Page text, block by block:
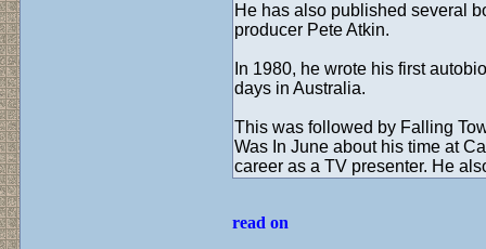
He has also published several
producer Pete Atkin.
In 1980, he wrote his first
days in Australia.
This was followed by Falling
Was In June about his time at
career as a TV presenter. He
read on